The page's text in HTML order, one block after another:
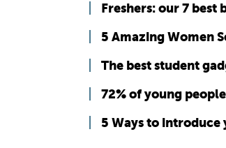
Freshers: our 7
5 Amazing Women
The best student
72% of young
5 Ways to introduce